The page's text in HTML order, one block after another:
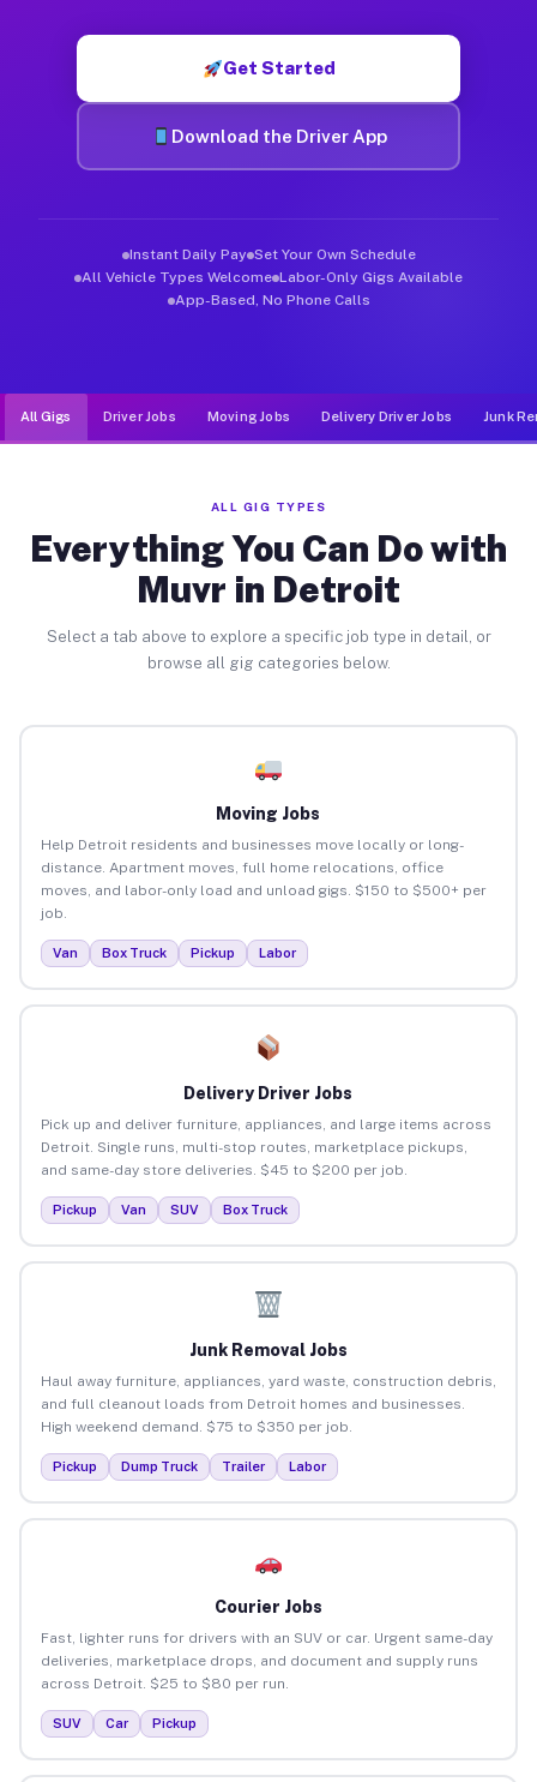
Get Started
Download the Driver App
Instant Daily Pay Set Your Own Schedule
All Vehicle Types Welcome Labor-Only Gigs Available
App-Based, No Phone Calls
All Gigs Driver Jobs Moving Jobs Delivery Driver Jobs Junk
ALL GIG TYPES
Everything You Can Do with
Muvr in Detroit
Select a tab above to explore a specific job type in detail, or
browse all gig categories below.
Moving Jobs
Help Detroit residents and businesses move locally or long-
distance. Apartment moves, full home relocations, office
moves, and labor-only load and unload gigs. $150 to $500+ per
job.
Van Box Truck Pickup Labor
Delivery Driver Jobs
Pick up and deliver furniture, appliances, and large items across
Detroit. Single runs, multi-stop routes, marketplace pickups,
and same-day store deliveries. $45 to $200 per job.
Pickup Van SUV Box Truck
Junk Removal Jobs
Haul away furniture, appliances, yard waste, construction debris,
and full cleanout loads from Detroit homes and businesses.
High weekend demand. $75 to $350 per job.
Pickup Dump Truck Trailer Labor
Courier Jobs
Fast, lighter runs for drivers with an SUV or car. Urgent same-day
deliveries, marketplace drops, and document and supply runs
across Detroit. $25 to $80 per run.
SUV Car Pickup